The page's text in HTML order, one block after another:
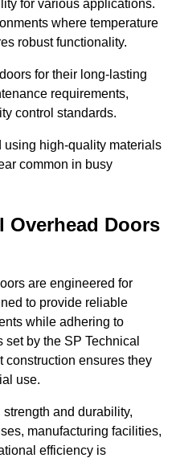
for various applications.
where temperature
robust functionality.
for their long-lasting
requirements,
control standards.
using high-quality materials
common in busy
Overhead Doors
are engineered for
to provide reliable
while adhering to
by the SP Technical
construction ensures they
use.
and durability,
manufacturing facilities,
efficiency is